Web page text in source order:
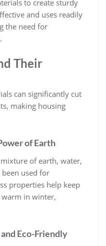
to create sturdy
and uses readily
the need for
Their
can significantly cut
making housing
of Earth
of earth, water,
used for
properties help keep
in winter,
Eco-Friendly